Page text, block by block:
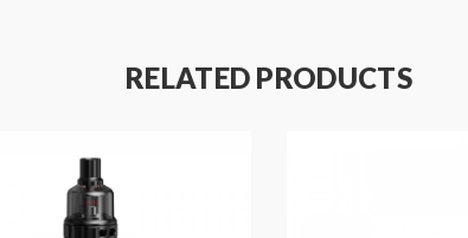
RELATED PRODUCTS